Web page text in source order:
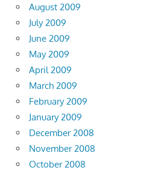
August 2009
July 2009
June 2009
May 2009
April 2009
March 2009
February 2009
January 2009
December 2008
November 2008
October 2008